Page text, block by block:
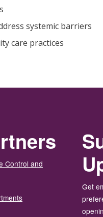
systemic barriers
care practices
Control and
Get